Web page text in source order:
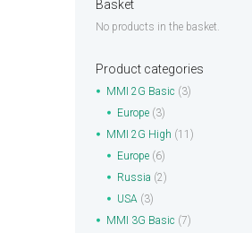
Basket
No products in the basket.
Product categories
MMI 2G Basic (3)
Europe (3)
MMI 2G High (11)
Europe (6)
Russia (2)
USA (3)
MMI 3G Basic (7)